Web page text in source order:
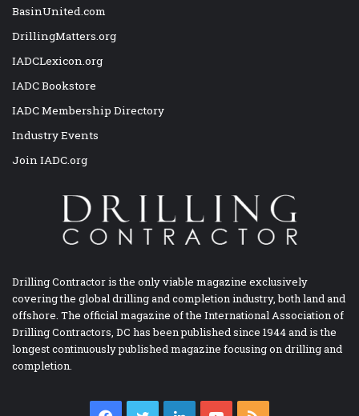
BasinUnited.com
DrillingMatters.org
IADCLexicon.org
IADC Bookstore
IADC Membership Directory
Industry Events
Join IADC.org
Drilling Contractor is the only viable magazine exclusively
covering the global drilling and completion industry, both land and
offshore. The official magazine of the International Association of
Drilling Contractors, DC has been published since 1944 and is the
longest continuously published magazine focusing on drilling and
completion.